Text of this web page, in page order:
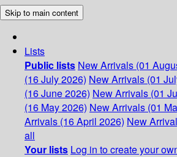
Skip to main content
Lists
Public lists New Arrivals (01
(16 July 2026) New Arrivals (01
(16 June 2026) New Arrivals (01
(16 May 2026) New Arrivals (01
Arrivals (16 April 2026) New
all
Your lists Log in to create your